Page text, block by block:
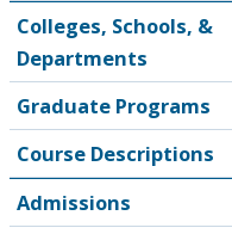
Colleges, Schools, &
Departments
Graduate Programs
Course Descriptions
Admissions